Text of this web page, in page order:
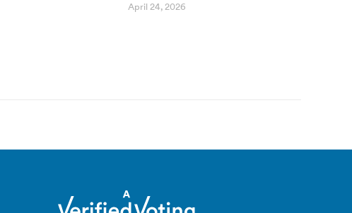
April 24, 2026